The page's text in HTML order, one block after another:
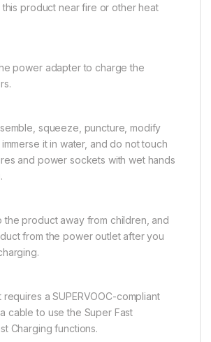
this product near fire or other heat
power adapter to charge the
squeeze, puncture, modify
it in water, and do not touch
and power sockets with wet hands
the product away from children, and
from the power outlet after you
a SUPERVOOC-compliant
cable to use the Super Fast
Charging functions.